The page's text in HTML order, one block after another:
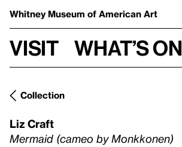
Whitney Museum of American Art
Visit What’s on
Collection
Liz Craft
Mermaid (cameo by Monkkonen)